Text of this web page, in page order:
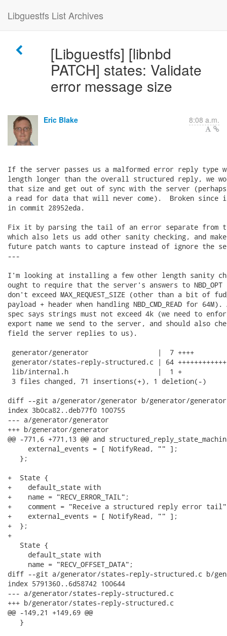
Libguestfs List Archives
[Libguestfs] [libnbd
PATCH] states: Validate
error message size
Eric Blake 8:08 a.m.
If the server passes us a malformed error reply type
length longer than the overall structured reply, we
that size and get out of sync with the server (perhaps
a read for data that will never come).  Broken since
in commit 28952eda.
Fix it by parsing the tail of an error separate from
which also lets us add other sanity checking, and
future patch wants to capture instead of ignore the
---
I'm looking at installing a few other length sanity
ought to require that the server's answers to NBD_OPT
don't exceed MAX_REQUEST_SIZE (other than a bit of
payload + header when handling NBD_CMD_READ for
spec says strings must not exceed 4k (we need to
export name we send to the server, and should also
field the server replies to us).
generator/generator                 |  7 ++++
generator/states-reply-structured.c | 64
lib/internal.h                      |  1 +
3 files changed, 71 insertions(+), 1 deletion(-)
diff --git a/generator/generator b/generator/generator
index 3b0ca82..deb77f0 100755
--- a/generator/generator
+++ b/generator/generator
@@ -771,6 +771,13 @@ and
     external_events = [ NotifyRead, "" ];
   };
+  State {
+    default_state with
+    name = "RECV_ERROR_TAIL";
+    comment = "Receive a structured reply error
+    external_events = [ NotifyRead, "" ];
+  };
+
   State {
     default_state with
     name = "RECV_OFFSET_DATA";
diff --git a/generator/states-reply-structured.c b/
index 5791360..6d58742 100644
--- a/generator/states-reply-structured.c
+++ b/generator/states-reply-structured.c
@@ -149,21 +149,69 @@
   }